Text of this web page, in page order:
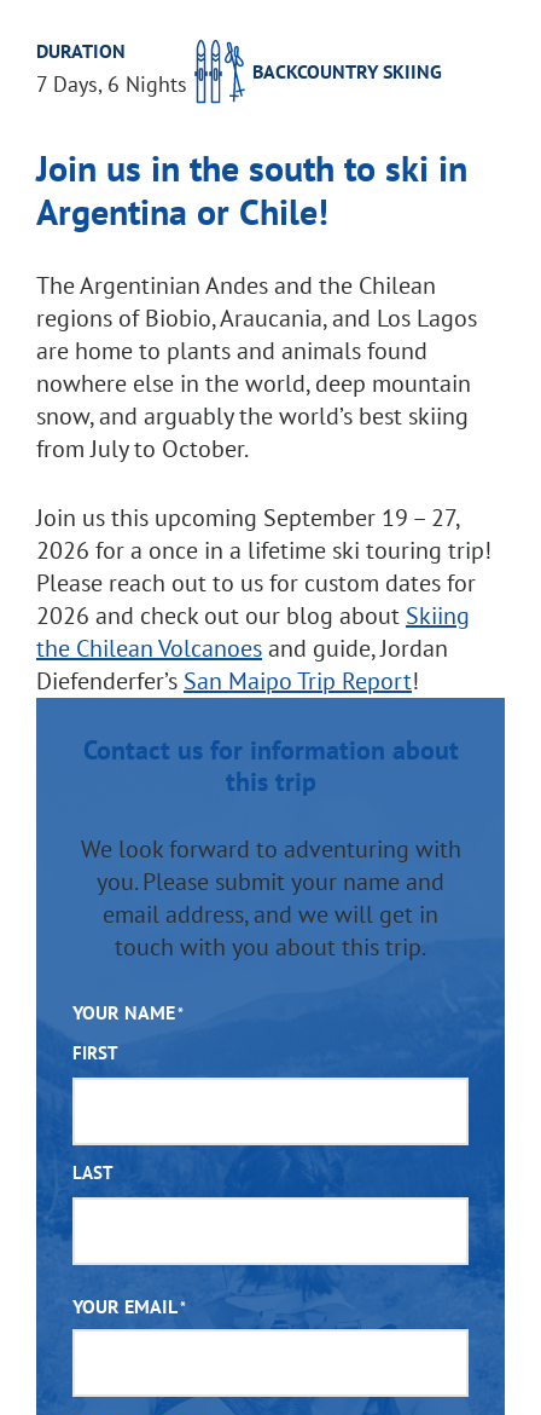
DURATION
7 Days, 6 Nights BACKCOUNTRY SKIING
Join us in the south to ski in
Argentina or Chile!
The Argentinian Andes and the Chilean
regions of Biobio, Araucania, and Los Lagos
are home to plants and animals found
nowhere else in the world, deep mountain
snow, and arguably the world’s best skiing
from July to October.
Join us this upcoming September 19 – 27,
2026 for a once in a lifetime ski touring trip!
Please reach out to us for custom dates for
2026 and check out our blog about Skiing
the Chilean Volcanoesand guide, Jordan
Diefenderfer’s San Maipo Trip Report!
Contact us for information about
this trip
We look forward to adventuring with
you. Please submit your name and
email address, and we will get in
touch with you about this trip.
YOUR NAME*
FIRST
LAST
YOUR EMAIL*